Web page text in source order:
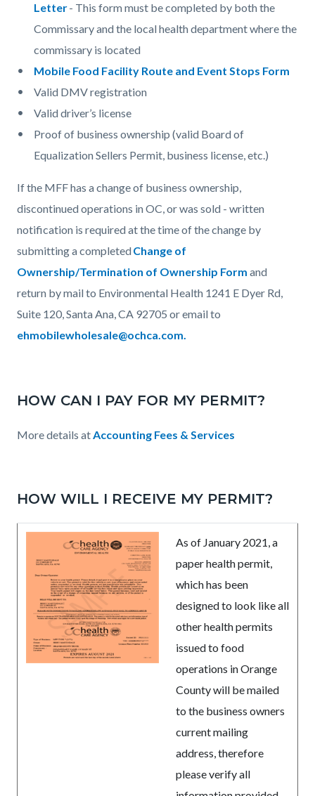
Letter- This form must be completed by both the
Commissary and the local health department where the
commissary is located
Mobile Food Facility Route and Event Stops Form
Valid DMV registration
Valid driver’s license
Proof of business ownership (valid Board of
Equalization Sellers Permit, business license, etc.)
If the MFF has a change of business ownership,
discontinued operations in OC, or was sold - written
notification is required at the time of the change by
submitting a completedChange of
Ownership/Termination of Ownership Form and
return by mail to Environmental Health 1241 E Dyer Rd,
Suite 120, Santa Ana, CA 92705 or email to
ehmobilewholesale@ochca.com.
HOW CAN I PAY FOR MY PERMIT?
More details atAccounting Fees & Services
HOW WILL I RECEIVE MY PERMIT?
As of January 2021, a
paper health permit,
which has been
designed to look like all
other health permits
issued to food
operations in Orange
County will be mailed
to the business owners
current mailing
address, therefore
please verify all